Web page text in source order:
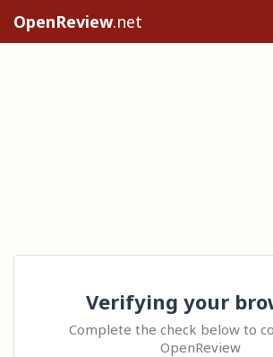
OpenReview.net
Verifying your
Complete the check below to
OpenReview